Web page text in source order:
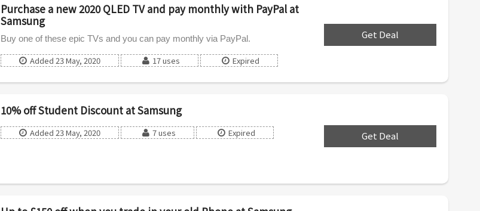
Purchase a new 2020 QLED TV and pay monthly with PayPal at
Samsung
Buy one of these epic TVs and you can pay monthly via PayPal.
Added 23 May, 2020 17 uses Expired
Get Deal
10% off Student Discount at Samsung
Added 23 May, 2020 7 uses Expired Get Deal